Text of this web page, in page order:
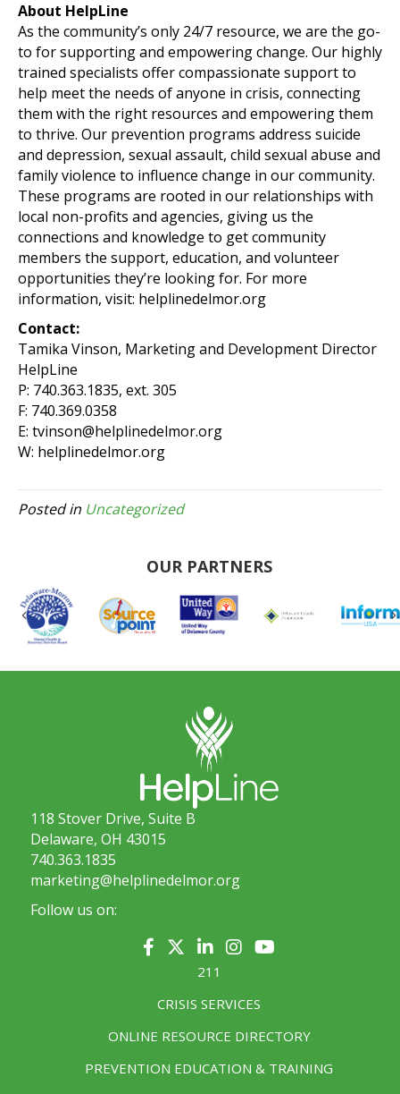
About HelpLine
As the community’s only 24/7 resource, we are the go-
to for supporting and empowering change. Our highly
trained specialists offer compassionate support to
help meet the needs of anyone in crisis, connecting
them with the right resources and empowering them
to thrive. Our prevention programs address suicide
and depression, sexual assault, child sexual abuse and
family violence to influence change in our community.
These programs are rooted in our relationships with
local non-profits and agencies, giving us the
connections and knowledge to get community
members the support, education, and volunteer
opportunities they’re looking for. For more
information, visit: helplinedelmor.org
Contact:
Tamika Vinson, Marketing and Development Director
HelpLine
P: 740.363.1835, ext. 305
F: 740.369.0358
E: tvinson@helplinedelmor.org
W: helplinedelmor.org
Posted in Uncategorized
OUR PARTNERS
Previous
118 Stover Drive, Suite B
Delaware, OH 43015
740.363.1835
marketing@helplinedelmor.org
Follow us on:
211
CRISIS SERVICES
ONLINE RESOURCE DIRECTORY
PREVENTION EDUCATION & TRAINING